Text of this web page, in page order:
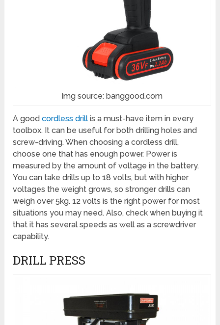
Img source: banggood.com
A goodcordless drill is a must-have item in every
toolbox. It can be useful for both drilling holes and
screw-driving. When choosing a cordless drill,
choose one that has enough power. Power is
measured by the amount of voltage in the battery.
You can take drills up to 18 volts, but with higher
voltages the weight grows, so stronger drills can
weigh over 5kg. 12 volts is the right power for most
situations you may need. Also, check when buying it
that it has several speeds as well as a screwdriver
capability.
DRILL PRESS